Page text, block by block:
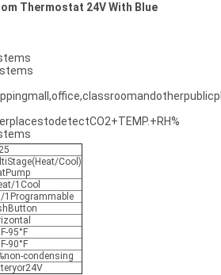
Thermostat 24V With Blue
Cool)
1Cool
1Programmable
95°F
90°F
condensing